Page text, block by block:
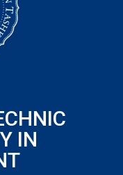
IN